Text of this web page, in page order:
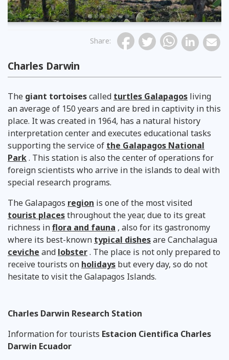
Share:
Charles Darwin
The giant tortoisescalled turtles Galapagos living
an average of 150 years and are bred in captivity in this
place. It was created in 1964, has a natural history
interpretation center and executes educational tasks
supporting the service of the Galapagos National
Park. This station is also the center of operations for
foreign scientists who arrive in the islands to deal with
special research programs.
The Galapagos region is one of the most visited
tourist placesthroughout the year, due to its great
richness inflora and fauna , also for its gastronomy
where its best-known typical dishesare Canchalagua
ceviche and lobster. The place is not only prepared to
receive tourists on holidays but every day, so do not
hesitate to visit the Galapagos Islands.
Charles Darwin Research Station
Information for tourists Estacion Cientifica Charles
Darwin Ecuador